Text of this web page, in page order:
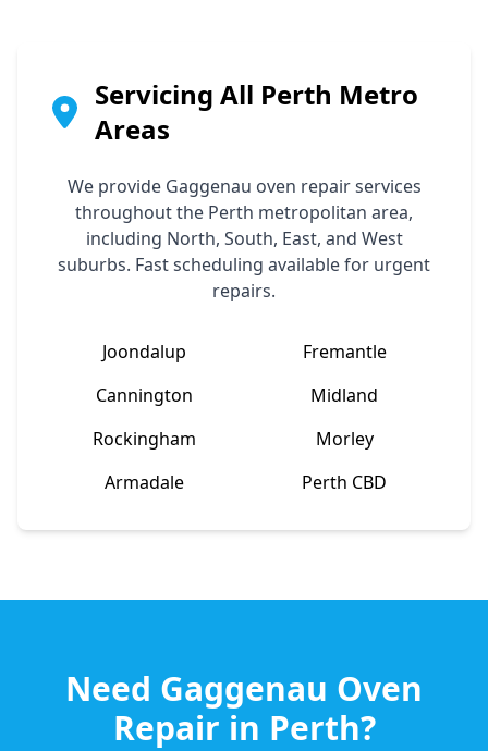
Servicing All Perth Metro
Areas
We provide Gaggenau oven repair services
throughout the Perth metropolitan area,
including North, South, East, and West
suburbs. Fast scheduling available for urgent
repairs.
Joondalup
Fremantle
Cannington
Midland
Rockingham
Morley
Armadale
Perth CBD
Need Gaggenau Oven
Repair in Perth?